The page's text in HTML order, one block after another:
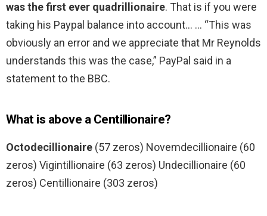
was the first ever quadrillionaire. That is if you were
taking his Paypal balance into account… … “This was
obviously an error and we appreciate that Mr Reynolds
understands this was the case,” PayPal said in a
statement to the BBC.
What is above a Centillionaire?
Octodecillionaire (57 zeros) Novemdecillionaire (60
zeros) Vigintillionaire (63 zeros) Undecillionaire (60
zeros) Centillionaire (303 zeros)